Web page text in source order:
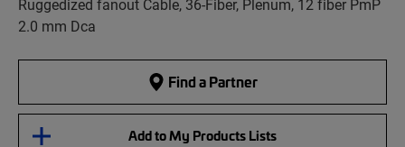
Ruggedized fanout Cable, 36-Fiber, Plenum, 12 fiber PmP
2.0 mm Dca
Find a Partner
Add to My Products Lists